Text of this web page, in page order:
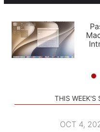
PODCASTS
SHORTCUTS
SETUPS
APPS
STORIES
THIS WEEK'S
OCT 4,